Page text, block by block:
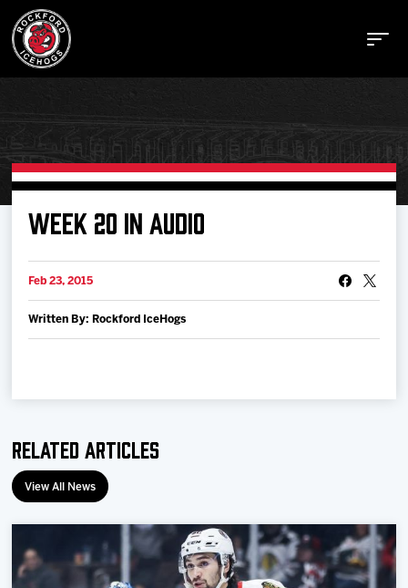
Buy Tickets
Schedule
Multimedia
WEEK 20 IN AUDIO
Feb 23, 2015
Written By: Rockford IceHogs
Related Articles
View All News